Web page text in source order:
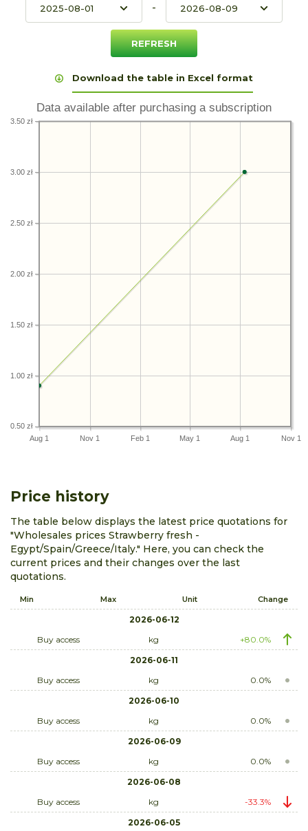
-
Download the table in Excel format
Data available after purchasing a subscription
Aug 1 Nov 1 Feb 1 May 1 Aug 1 Nov 1
0.50 zł
1.00 zł
1.50 zł
2.00 zł
2.50 zł
3.00 zł
3.50 zł
Price history
The table below displays the latest price quotations for
"Wholesales prices Strawberry fresh -
Egypt/Spain/Greece/Italy." Here, you can check the
current prices and their changes over the last
quotations.
Min Max Unit Change
2026-06-12
Buy access
kg
+80.0%
2026-06-11
Buy access
kg
0.0%
2026-06-10
Buy access
kg
0.0%
2026-06-09
Buy access
kg
0.0%
2026-06-08
Buy access
kg
-33.3%
2026-06-05